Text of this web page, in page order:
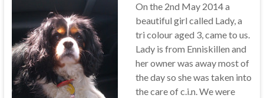
On the 2nd May 2014 a
beautiful girl called Lady, a
tri colour aged 3, came to us.
Lady is from Enniskillen and
her owner was away most of
the day so she was taken into
the care of c.i.n. We were